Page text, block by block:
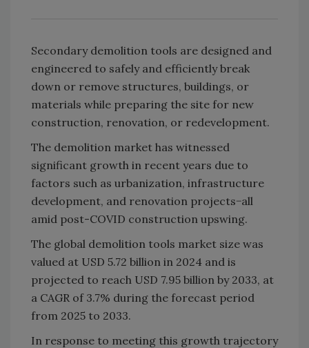
Secondary demolition tools are designed and
engineered to safely and efficiently break
down or remove structures, buildings, or
materials while preparing the site for new
construction, renovation, or redevelopment.
The demolition market has witnessed
significant growth in recent years due to
factors such as urbanization, infrastructure
development, and renovation projects−all
amid post-COVID construction upswing.
The global demolition tools market size was
valued at USD 5.72 billion in 2024 and is
projected to reach USD 7.95 billion by 2033, at
a CAGR of 3.7% during the forecast period
from 2025 to 2033.
In response to meeting this growth trajectory